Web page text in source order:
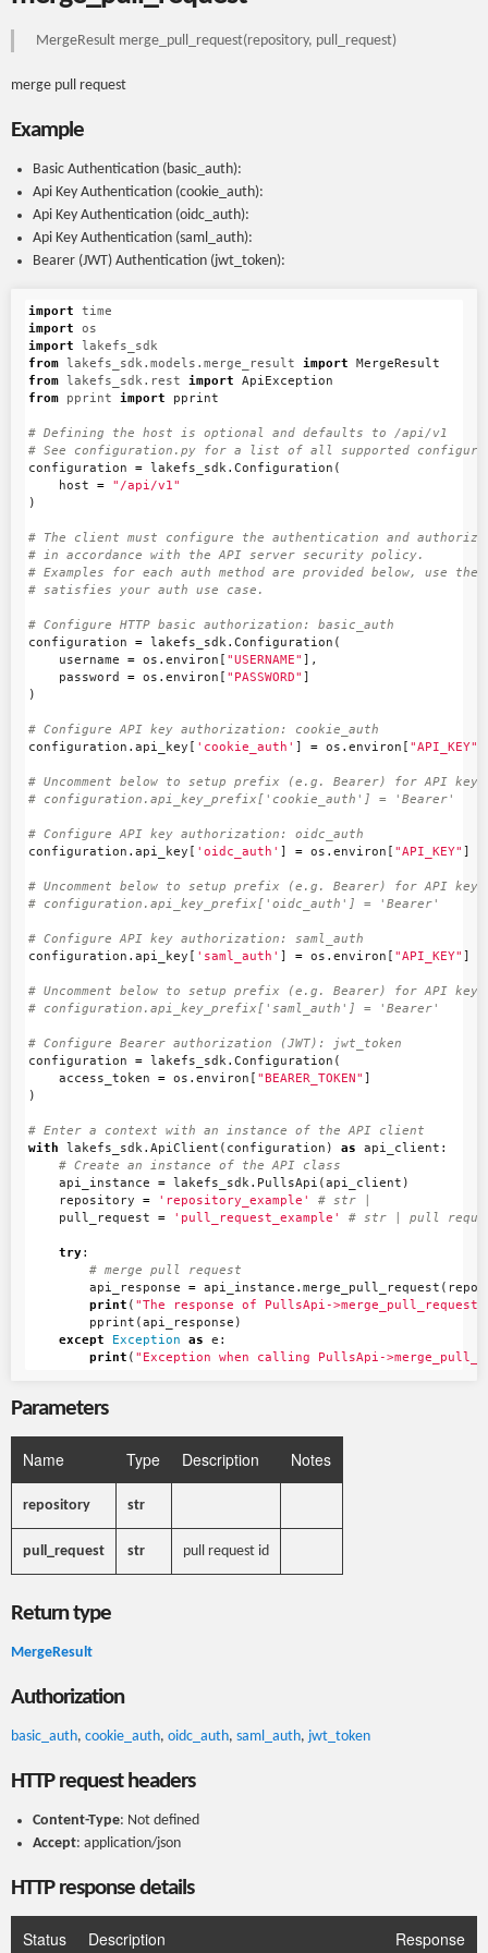
MergeResult merge_pull_request(repository, pull_request)
merge pull request
Example
Basic Authentication (basic_auth):
Api Key Authentication (cookie_auth):
Api Key Authentication (oidc_auth):
Api Key Authentication (saml_auth):
Bearer (JWT) Authentication (jwt_token):
import
time
import
os
import
lakefs_sdk
from lakefs_sdk.models.merge_result import
MergeResult
from lakefs_sdk.rest import
ApiException
from
pprint import pprint
# Defining the host is optional and defaults to /api/v1
configuration = lakefs_sdk. Configuration (
host
=
"/api/v1"
)
# The client must configure the authentication and
# in accordance with the API server security policy.
# Examples for each auth method are provided below, use the
configuration
= lakefs_sdk. Configuration (
username
= os . environ [ "USERNAME" ],
password
= os . environ [ "PASSWORD" ]
)
configuration . api_key [ 'cookie_auth' ] = os . environ [ "API_KEY"
# Uncomment below to setup prefix (e.g. Bearer) for API
configuration . api_key [ 'oidc_auth' ] = os . environ [ "API_KEY" ]
# Uncomment below to setup prefix (e.g. Bearer) for API
configuration . api_key [ 'saml_auth' ] = os . environ [ "API_KEY" ]
# Uncomment below to setup prefix (e.g. Bearer) for API
configuration
= lakefs_sdk. Configuration (
access_token
= os . environ [ "BEARER_TOKEN" ]
)
with
lakefs_sdk. ApiClient ( configuration ) as api_client :
api_instance
= lakefs_sdk. PullsApi (api_client )
repository
= 'repository_example'
pull_request
= 'pull_request_example'
try:
api_response
= api_instance . merge_pull_request (
print ( "The response of PullsApi->merge_pull_request:
pprint (api_response )
except
Exception as e :
print ( "Exception when calling PullsApi-
Parameters
Name Type Description Notes
repository str
pull_request str pull request id
Return type
MergeResult
Authorization
basic_auth, cookie_auth, oidc_auth, saml_auth, jwt_token
HTTP request headers
Content-Type: Not defined
Accept: application/json
HTTP response details
Status
Description
Response